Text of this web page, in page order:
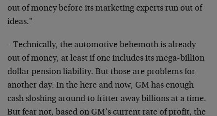
out of money before its marketing experts run out of
ideas."
– Technically, the automotive behemoth is already
out of money, at least if one includes its mega-billion
dollar pension liability. But those are problems for
another day. In the here and now, GM has enough
cash sloshing around to fritter away billions at a time.
But fear not, based on GM’s current rate of profit, the